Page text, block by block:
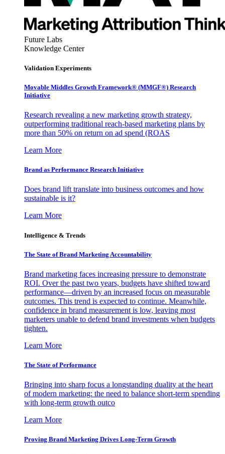
Future Labs
Knowledge Center
Validation Experiments
Movable Middles Growth Framework® (MMGF®) Research
Initiative
Research revealing a new marketing growth strategy,
outperforming traditional reach-based marketing plans by
more than 50% on return on ad spend (ROAS
Learn More
Brand as Performance Research Initiative
Does brand lift translate into business outcomes and how
sustainable is it?
Learn More
Intelligence & Trends
The State of Brand Marketing Accountability
Brand marketing faces increasing pressure to demonstrate
ROI. Over the past two years, budgets have shifted toward
performance—driven by an increased focus on measurable
outcomes. This trend is expected to continue. Meanwhile,
confidence in brand measurement is low, leaving most
marketers unable to defend brand investments when budgets
tighten.
Learn More
The State of Performance
Bringing into sharp focus a longstanding duality at the heart
of modern marketing: the need to balance short-term spending
with long-term growth outco
Learn More
Proving Brand Marketing Drives Long-Term Growth